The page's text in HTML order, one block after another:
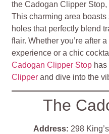
the Cadogan Clipper Stop,
This charming area
holes that perfectly blend
flair. Whether you’re after
experience or a chic
Cadogan Clipper Stop
Clipper and dive into the
The
Address: 298